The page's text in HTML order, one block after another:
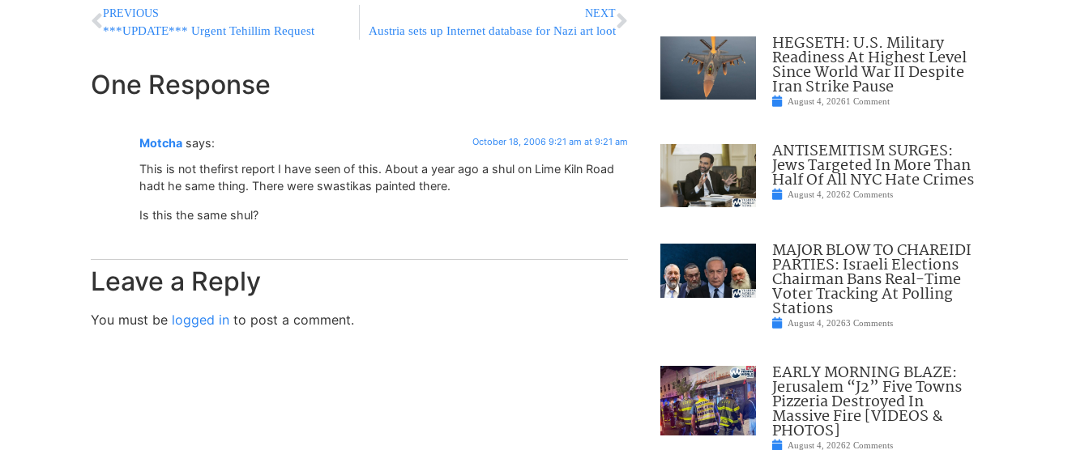
PREVIOUS
***UPDATE*** Urgent Tehillim Request
NEXT
Austria sets up Internet database for Nazi art loot
One Response
Motcha says: October 18, 2006 9:21 am at 9:21 am
This is not thefirst report I have seen of this. About a year ago a shul on Lime Kiln Road
hadt he same thing. There were swastikas painted there.
Is this the same shul?
Leave a Reply
You must be logged in to post a comment.
HEGSETH: U.S. Military
Readiness At Highest Level
Since World War II Despite
Iran Strike Pause
August 4, 20261 Comment
ANTISEMITISM SURGES:
Jews Targeted In More Than
Half Of All NYC Hate Crimes
August 4, 20262 Comments
MAJOR BLOW TO CHAREIDI
PARTIES: Israeli Elections
Chairman Bans Real-Time
Voter Tracking At Polling
Stations
August 4, 20263 Comments
EARLY MORNING BLAZE:
Jerusalem “J2” Five Towns
Pizzeria Destroyed In
Massive Fire [VIDEOS &
PHOTOS]
August 4, 20262 Comments